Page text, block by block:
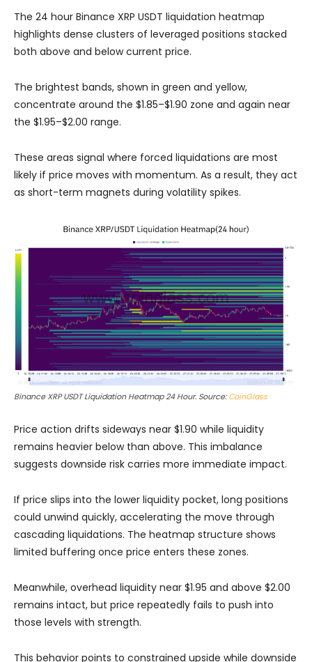
The 24 hour Binance XRP USDT liquidation heatmap
highlights dense clusters of leveraged positions stacked
both above and below current price.
The brightest bands, shown in green and yellow,
concentrate around the $1.85–$1.90 zone and again near
the $1.95–$2.00 range.
These areas signal where forced liquidations are most
likely if price moves with momentum. As a result, they act
as short-term magnets during volatility spikes.
Binance XRP USDT Liquidation Heatmap 24 Hour. Source:CoinGlass
Price action drifts sideways near $1.90 while liquidity
remains heavier below than above. This imbalance
suggests downside risk carries more immediate impact.
If price slips into the lower liquidity pocket, long positions
could unwind quickly, accelerating the move through
cascading liquidations. The heatmap structure shows
limited buffering once price enters these zones.
Meanwhile, overhead liquidity near $1.95 and above $2.00
remains intact, but price repeatedly fails to push into
those levels with strength.
This behavior points to constrained upside while downside